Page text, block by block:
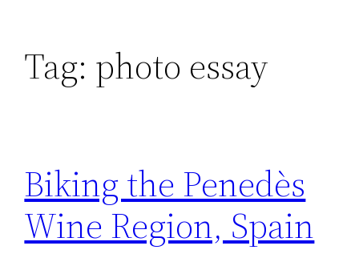
Tag: photo essay
Biking the Penedès
Wine Region, Spain